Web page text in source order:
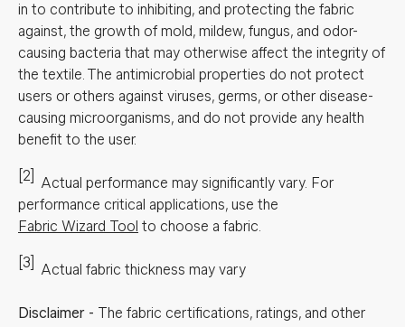
in to contribute to inhibiting, and protecting the fabric
against, the growth of mold, mildew, fungus, and odor-
causing bacteria that may otherwise affect the integrity of
the textile. The antimicrobial properties do not protect
users or others against viruses, germs, or other disease-
causing microorganisms, and do not provide any health
benefit to the user.
[2] Actual performance may significantly vary. For
performance critical applications, use the
Fabric Wizard Tool to choose a fabric.
[3] Actual fabric thickness may vary
Disclaimer - The fabric certifications, ratings, and other